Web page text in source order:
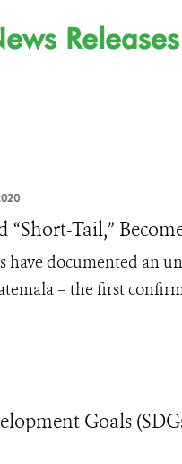
Releases
“Short-Tail,”
have documented an
– the first
Goals